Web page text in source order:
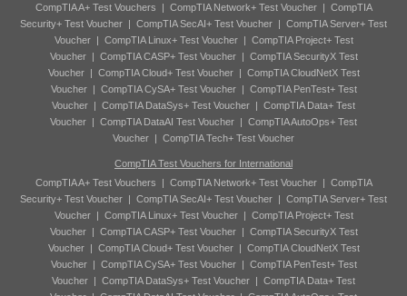
CompTIA A+ Test Vouchers | CompTIA Network+ Test Voucher| CompTIA
Security+ Test Voucher | CompTIA SecAI+ Test Voucher | CompTIA Server+ Test
Voucher| CompTIA Linux+ Test Voucher| CompTIA Project+ Test
Voucher| CompTIA CASP+ Test Voucher| CompTIA SecurityX Test
Voucher| CompTIA Cloud+ Test Voucher| CompTIA CloudNetX Test
Voucher| CompTIA CySA+ Test Voucher| CompTIA PenTest+ Test
Voucher | CompTIA DataSys+ Test Voucher | CompTIA Data+ Test
Voucher | CompTIA DataAI Test Voucher | CompTIA AutoOps+ Test
Voucher | CompTIA Tech+ Test Voucher
CompTIA Test Vouchers for International
CompTIA A+ Test Vouchers | CompTIA Network+ Test Voucher| CompTIA
Security+ Test Voucher | CompTIA SecAI+ Test Voucher | CompTIA Server+ Test
Voucher| CompTIA Linux+ Test Voucher| CompTIA Project+ Test
Voucher| CompTIA CASP+ Test Voucher| CompTIA SecurityX Test
Voucher| CompTIA Cloud+ Test Voucher| CompTIA CloudNetX Test
Voucher| CompTIA CySA+ Test Voucher| CompTIA PenTest+ Test
Voucher | CompTIA DataSys+ Test Voucher | CompTIA Data+ Test